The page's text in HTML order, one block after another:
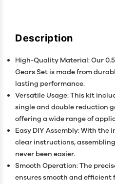
Description
High-Quality Material: Our
Gears Set is made from
lasting performance.
Versatile Usage: This kit
single and double reduction
offering a wide range of
Easy DIY Assembly: With the
clear instructions,
never been easier.
Smooth Operation: The
ensures smooth and